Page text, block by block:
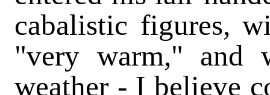
cabalistic figures,
"very warm,"
weather - I believe